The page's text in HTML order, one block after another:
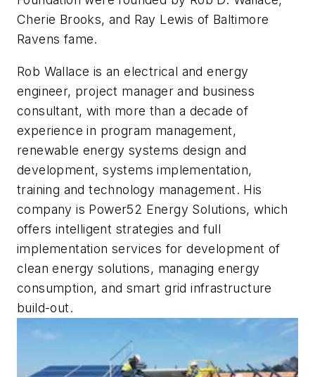
Cherie Brooks, and Ray Lewis of Baltimore
Ravens fame.
Rob Wallace is an electrical and energy
engineer, project manager and business
consultant, with more than a decade of
experience in program management,
renewable energy systems design and
development, systems implementation,
training and technology management. His
company is Power52 Energy Solutions, which
offers intelligent strategies and full
implementation services for development of
clean energy solutions, managing energy
consumption, and smart grid infrastructure
build-out.